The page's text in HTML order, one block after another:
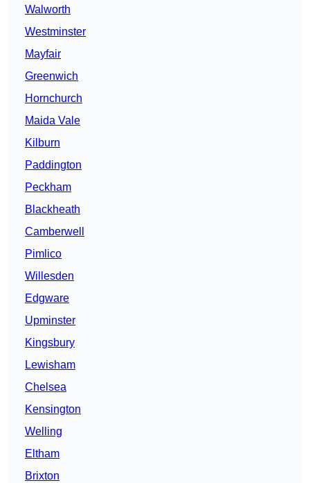
Walworth
Westminster
Mayfair
Greenwich
Hornchurch
Maida Vale
Kilburn
Paddington
Peckham
Blackheath
Camberwell
Pimlico
Willesden
Edgware
Upminster
Kingsbury
Lewisham
Chelsea
Kensington
Welling
Eltham
Brixton